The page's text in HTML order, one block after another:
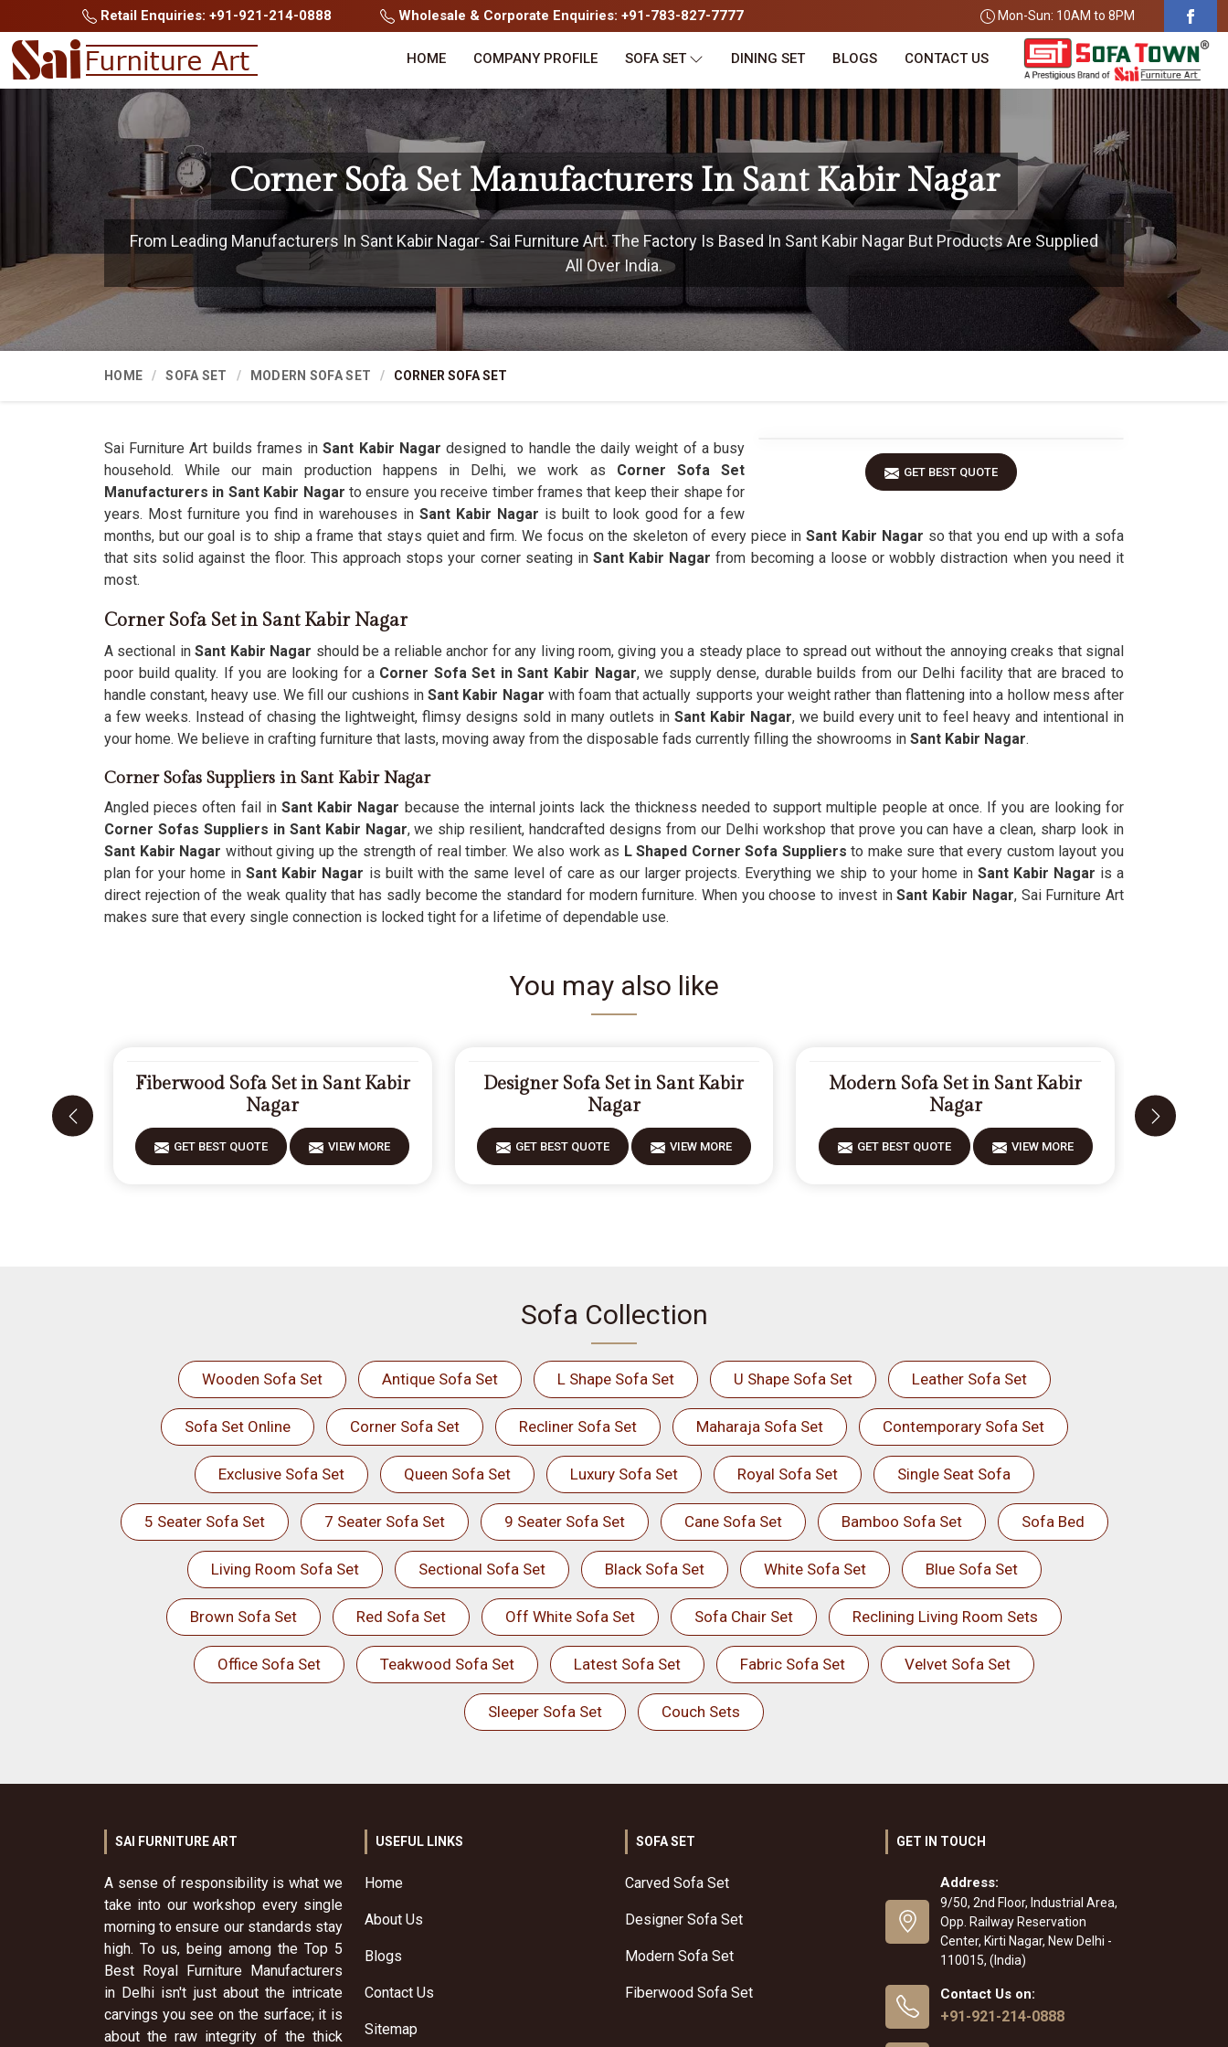
Retail Enquiries: +91-921-214-0888 Wholesale & Corporate Enquiries: +91-783-827-7777 Mon-Sun: 10AM to 8PM
HOME COMPANY PROFILE SOFA SET DINING SET BLOGS CONTACT US
Corner Sofa Set Manufacturers In Sant Kabir Nagar
From Leading Manufacturers In Sant Kabir Nagar- Sai Furniture Art. The Factory Is Based In Sant Kabir Nagar But Products Are Supplied
All Over India.
HOME SOFA SET MODERN SOFA SET CORNER SOFA SET
GET BEST QUOTE
Sai Furniture Art builds frames inSant Kabir Nagar designed to handle the daily weight of a busy
household. While our main production happens in Delhi, we work as Corner Sofa Set
Manufacturers in Sant Kabir Nagar to ensure you receive timber frames that keep their shape for
years. Most furniture you find in warehouses inSant Kabir Nagar is built to look good for a few
months, but our goal is to ship a frame that stays quiet and firm. We focus on the skeleton of every piece in Sant Kabir Nagar so that you end up with a sofa
that sits solid against the floor. This approach stops your corner seating in Sant Kabir Nagar from becoming a loose or wobbly distraction when you need it
most.
Corner Sofa Set in Sant Kabir Nagar
A sectional inSant Kabir Nagar should be a reliable anchor for any living room, giving you a steady place to spread out without the annoying creaks that signal
poor build quality. If you are looking for a Corner Sofa Set in Sant Kabir Nagar, we supply dense, durable builds from our Delhi facility that are braced to
handle constant, heavy use. We fill our cushions inSant Kabir Nagar with foam that actually supports your weight rather than flattening into a hollow mess after
a few weeks. Instead of chasing the lightweight, flimsy designs sold in many outlets inSant Kabir Nagar, we build every unit to feel heavy and intentional in
your home. We believe in crafting furniture that lasts, moving away from the disposable fads currently filling the showrooms in Sant Kabir Nagar.
Corner Sofas Suppliers in Sant Kabir Nagar
Angled pieces often fail in Sant Kabir Nagar because the internal joints lack the thickness needed to support multiple people at once. If you are looking for
Corner Sofas Suppliers in Sant Kabir Nagar, we ship resilient, handcrafted designs from our Delhi workshop that prove you can have a clean, sharp look in
Sant Kabir Nagar without giving up the strength of real timber. We also work as L Shaped Corner Sofa Suppliers to make sure that every custom layout you
plan for your home inSant Kabir Nagar is built with the same level of care as our larger projects. Everything we ship to your home in Sant Kabir Nagar is a
direct rejection of the weak quality that has sadly become the standard for modern furniture. When you choose to invest inSant Kabir Nagar, Sai Furniture Art
makes sure that every single connection is locked tight for a lifetime of dependable use.
You may also like
Fiberwood Sofa Set in Sant Kabir
Nagar
GET BEST QUOTE VIEW MORE
Designer Sofa Set in Sant Kabir
Nagar
GET BEST QUOTE VIEW MORE
Modern Sofa Set in Sant Kabir
Nagar
GET BEST QUOTE VIEW MORE
Sofa Collection
Wooden Sofa Set Antique Sofa Set L Shape Sofa Set U Shape Sofa Set Leather Sofa Set
Sofa Set Online Corner Sofa Set Recliner Sofa Set Maharaja Sofa Set Contemporary Sofa Set
Exclusive Sofa Set Queen Sofa Set Luxury Sofa Set Royal Sofa Set Single Seat Sofa
5 Seater Sofa Set 7 Seater Sofa Set 9 Seater Sofa Set Cane Sofa Set Bamboo Sofa Set Sofa Bed
Living Room Sofa Set Sectional Sofa Set Black Sofa Set White Sofa Set Blue Sofa Set
Brown Sofa Set Red Sofa Set Off White Sofa Set Sofa Chair Set Reclining Living Room Sets
Office Sofa Set Teakwood Sofa Set Latest Sofa Set Fabric Sofa Set Velvet Sofa Set
Sleeper Sofa Set Couch Sets
SAI FURNITURE ART
A sense of responsibility is what we
take into our workshop every single
morning to ensure our standards stay
high. To us, being among the Top 5
Best Royal Furniture Manufacturers
in Delhi isn't just about the intricate
carvings you see on the surface; it is
about the raw integrity of the thick
USEFUL LINKS
Home
About Us
Blogs
Contact Us
Sitemap
SOFA SET
Carved Sofa Set
Designer Sofa Set
Modern Sofa Set
Fiberwood Sofa Set
GET IN TOUCH
Address:
9/50, 2nd Floor, Industrial Area,
Opp. Railway Reservation
Center, Kirti Nagar, New Delhi -
110015, (India)
Contact Us on:
+91-921-214-0888